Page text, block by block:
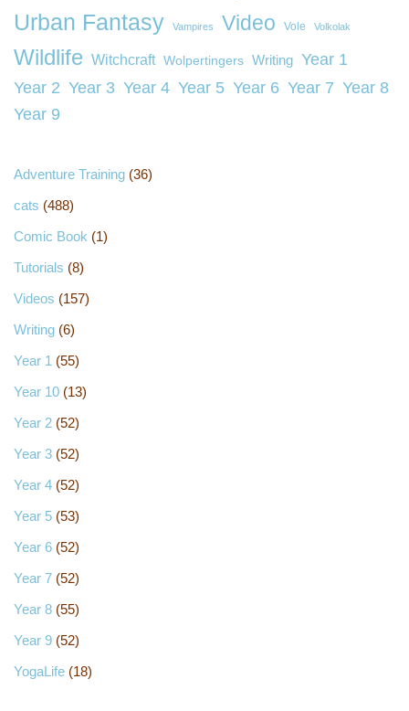
Urban Fantasy Vampires Video Vole Volkolak
Wildlife Witchcraft Wolpertingers Writing Year 1
Year 2 Year 3 Year 4 Year 5 Year 6 Year 7 Year 8
Year 9
Adventure Training (36)
cats (488)
Comic Book (1)
Tutorials (8)
Videos (157)
Writing (6)
Year 1 (55)
Year 10 (13)
Year 2 (52)
Year 3 (52)
Year 4 (52)
Year 5 (53)
Year 6 (52)
Year 7 (52)
Year 8 (55)
Year 9 (52)
YogaLife (18)